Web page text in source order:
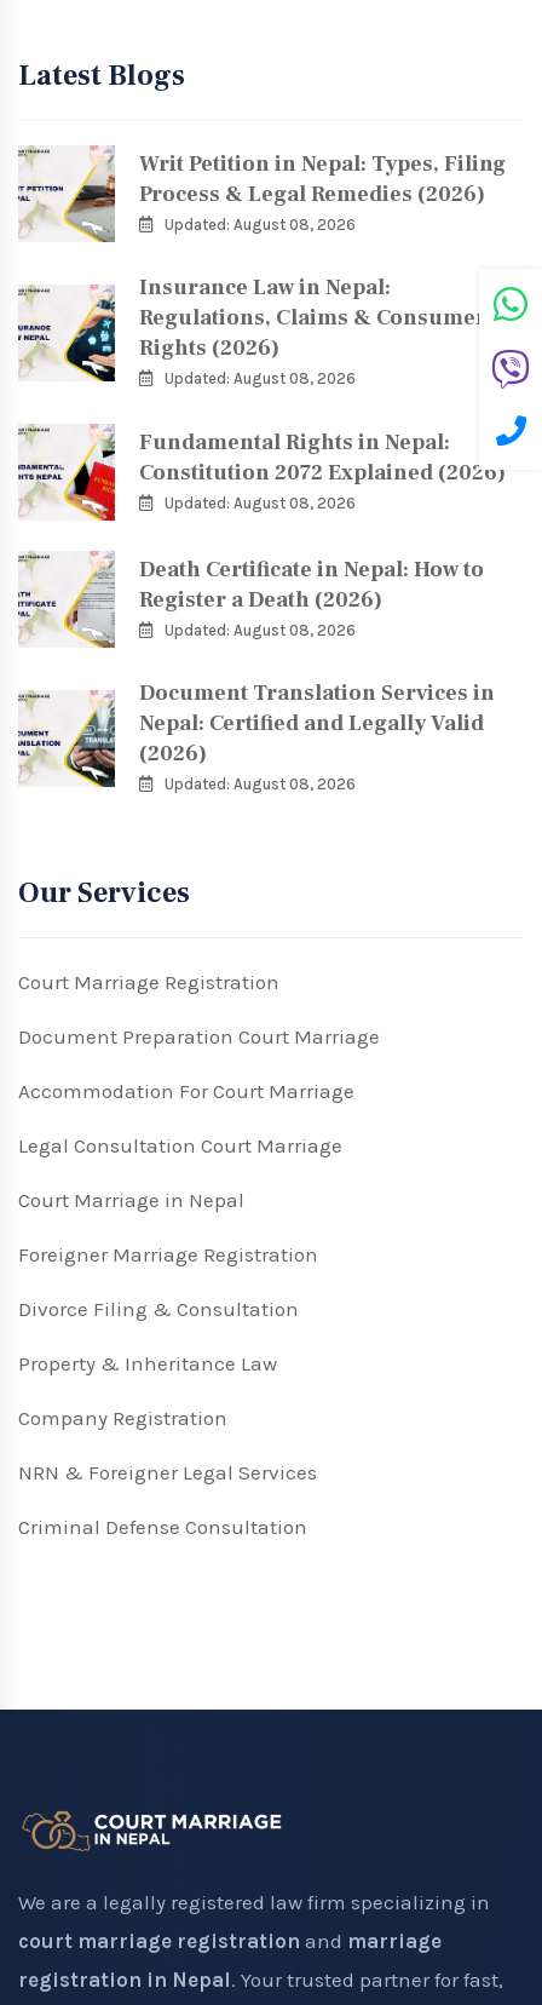
Latest Blogs
Writ Petition in Nepal: Types, Filing
Process & Legal Remedies (2026)
Updated: August 08, 2026
Insurance Law in Nepal:
Regulations, Claims & Consumer
Rights (2026)
Updated: August 08, 2026
Fundamental Rights in Nepal:
Constitution 2072 Explained (2026)
Updated: August 08, 2026
Death Certificate in Nepal: How to
Register a Death (2026)
Updated: August 08, 2026
Document Translation Services in
Nepal: Certified and Legally Valid
(2026)
Updated: August 08, 2026
Our Services
Court Marriage Registration
Document Preparation Court Marriage
Accommodation For Court Marriage
Legal Consultation Court Marriage
Court Marriage in Nepal
Foreigner Marriage Registration
Divorce Filing & Consultation
Property & Inheritance Law
Company Registration
NRN & Foreigner Legal Services
Criminal Defense Consultation
We are a legally registered law firm specializing in
court marriage registration and marriage
registration in Nepal. Your trusted partner for fast,